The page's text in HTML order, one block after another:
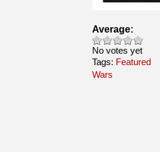
Average:
No votes yet
Tags: Featured
Wars